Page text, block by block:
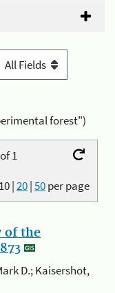
forest")
1
10|20|50per page
of the
D.; Kaisershot,